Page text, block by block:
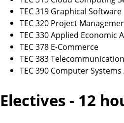
TEC 319 Graphical
TEC 320 Project
TEC 330 Applied Economic
TEC 378 E-Commerce
TEC 383
TEC 390 Computer
Electives - 12